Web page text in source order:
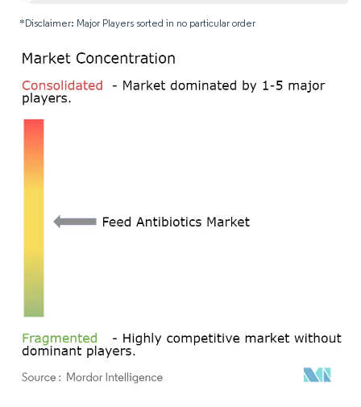
*Disclaimer: Major Players sorted in no particular order